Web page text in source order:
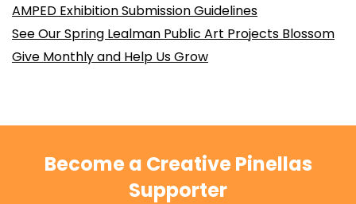
AMPED Exhibition Submission Guidelines
See Our Spring Lealman Public Art Projects Blossom
Give Monthly and Help Us Grow
Become a Creative Pinellas
Supporter